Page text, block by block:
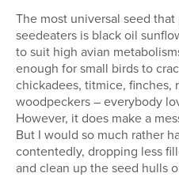
The most universal seed
seedeaters is black oil
to suit high avian
enough for small birds to
chickadees, titmice, finches,
woodpeckers – everybody
However, it does make a
But I would so much rather
contentedly, dropping less
and clean up the seed hulls